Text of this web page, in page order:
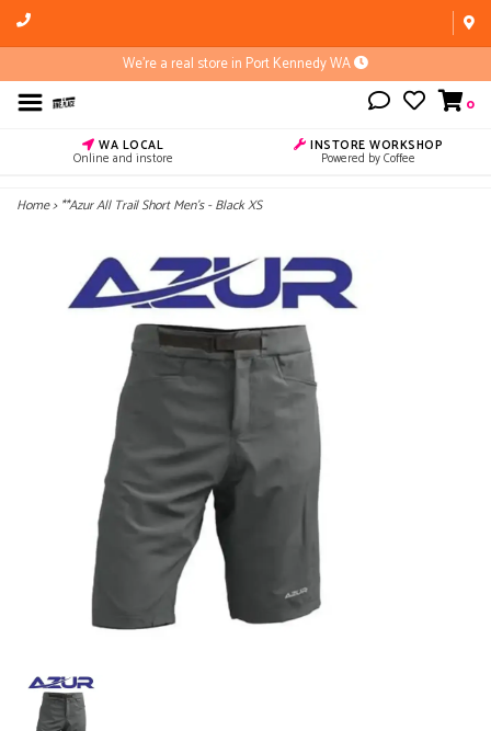
We're a real store in Port Kennedy WA
0
WA LOCAL
Online and instore
INSTORE WORKSHOP
Powered by Coffee
Home> **Azur All Trail Short Men's - Black XS